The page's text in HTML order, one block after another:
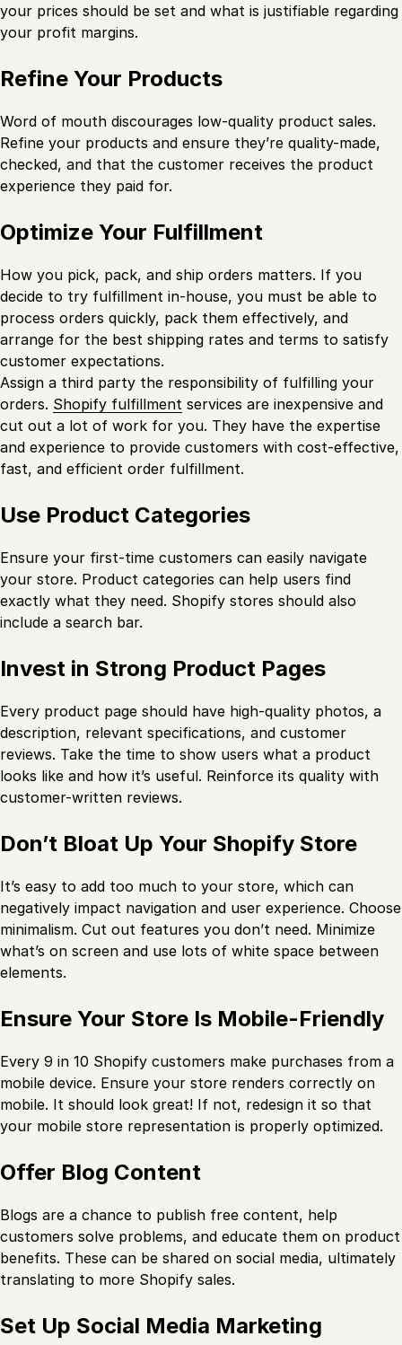
your prices should be set and what is justifiable regarding
your profit margins.
Refine Your Products
Word of mouth discourages low-quality product sales.
Refine your products and ensure they’re quality-made,
checked, and that the customer receives the product
experience they paid for.
Optimize Your Fulfillment
How you pick, pack, and ship orders matters. If you
decide to try fulfillment in-house, you must be able to
process orders quickly, pack them effectively, and
arrange for the best shipping rates and terms to satisfy
customer expectations.
Assign a third party the responsibility of fulfilling your
orders. Shopify fulfillment services are inexpensive and
cut out a lot of work for you. They have the expertise
and experience to provide customers with cost-effective,
fast, and efficient order fulfillment.
Use Product Categories
Ensure your first-time customers can easily navigate
your store. Product categories can help users find
exactly what they need. Shopify stores should also
include a search bar.
Invest in Strong Product Pages
Every product page should have high-quality photos, a
description, relevant specifications, and customer
reviews. Take the time to show users what a product
looks like and how it’s useful. Reinforce its quality with
customer-written reviews.
Don’t Bloat Up Your Shopify Store
It’s easy to add too much to your store, which can
negatively impact navigation and user experience. Choose
minimalism. Cut out features you don’t need. Minimize
what’s on screen and use lots of white space between
elements.
Ensure Your Store Is Mobile-Friendly
Every 9 in 10 Shopify customers make purchases from a
mobile device. Ensure your store renders correctly on
mobile. It should look great! If not, redesign it so that
your mobile store representation is properly optimized.
Offer Blog Content
Blogs are a chance to publish free content, help
customers solve problems, and educate them on product
benefits. These can be shared on social media, ultimately
translating to more Shopify sales.
Set Up Social Media Marketing